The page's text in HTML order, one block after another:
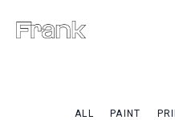
ALL PAINT